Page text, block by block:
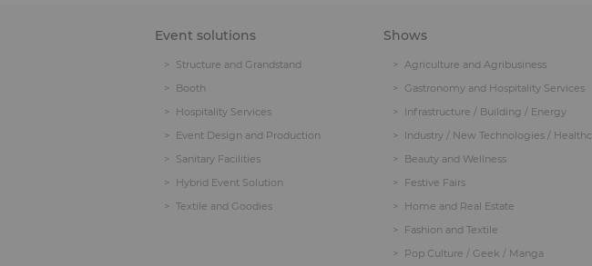
Event solutions
Structure and Grandstand
Booth
Hospitality Services
Event Design and Production
Sanitary Facilities
Hybrid Event Solution
Textile and Goodies
Shows
Agriculture and Agribusiness
Gastronomy and Hospitality Services
Infrastructure / Building / Energy
Industry / New Technologies /
Beauty and Wellness
Festive Fairs
Home and Real Estate
Fashion and Textile
Pop Culture / Geek / Manga